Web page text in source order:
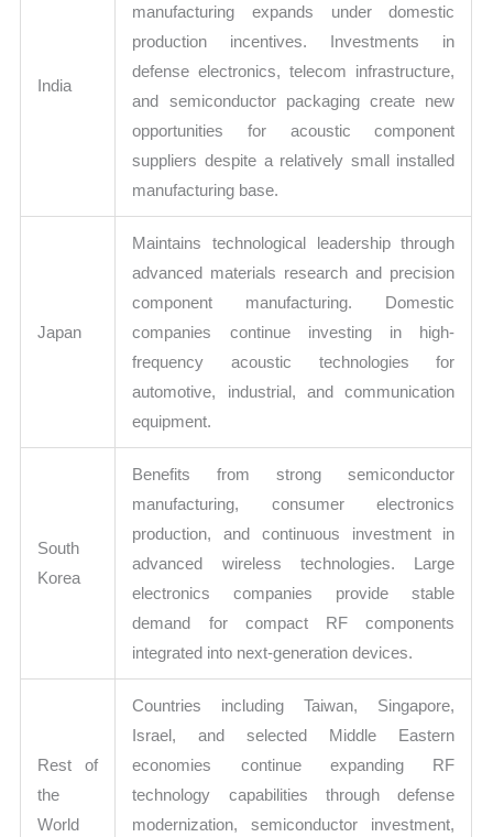
India
manufacturing expands under domestic
production incentives. Investments in
defense electronics, telecom infrastructure,
and semiconductor packaging create new
opportunities for acoustic component
suppliers despite a relatively small installed
manufacturing base.
Japan
Maintains technological leadership through
advanced materials research and precision
component manufacturing. Domestic
companies continue investing in high-
frequency acoustic technologies for
automotive, industrial, and communication
equipment.
South
Korea
Benefits from strong semiconductor
manufacturing, consumer electronics
production, and continuous investment in
advanced wireless technologies. Large
electronics companies provide stable
demand for compact RF components
integrated into next-generation devices.
Rest of
the
World
Countries including Taiwan, Singapore,
Israel, and selected Middle Eastern
economies continue expanding RF
technology capabilities through defense
modernization, semiconductor investment,